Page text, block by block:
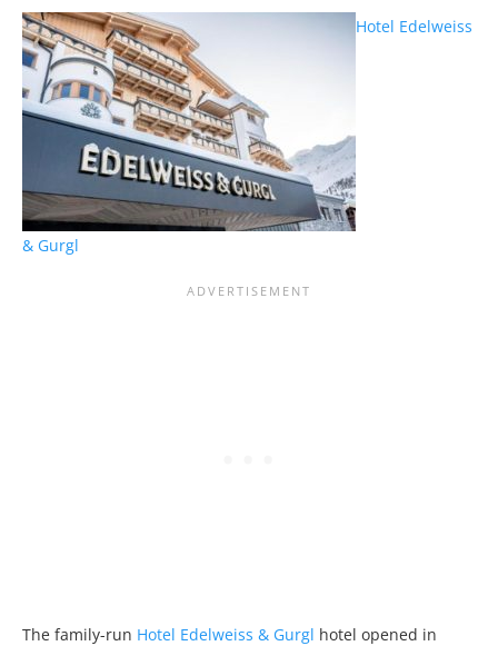
Hotel Edelweiss
& Gurgl
The family-run Hotel Edelweiss & Gurgl hotel opened in